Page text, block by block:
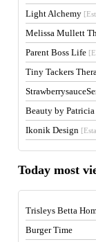
Light Alchemy
Melissa Mullett
Parent Boss Life
Tiny Tackers
Beauty by
Ikonik Design
Today most
Trisleys Betta
Burger Time